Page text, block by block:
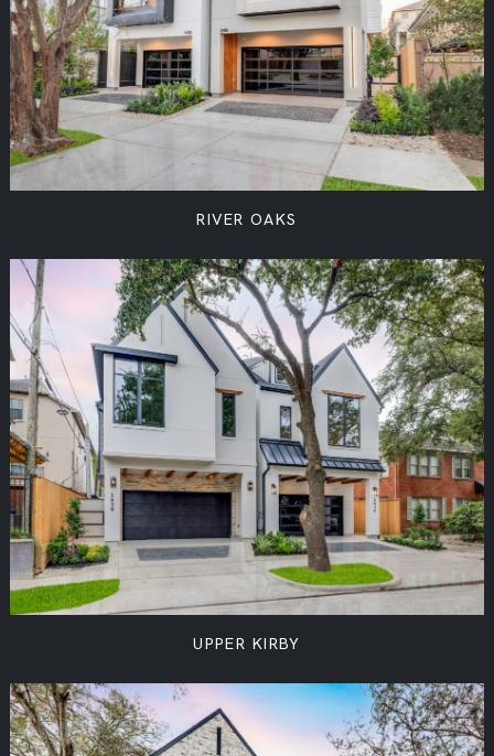
RIVER OAKS
UPPER KIRBY